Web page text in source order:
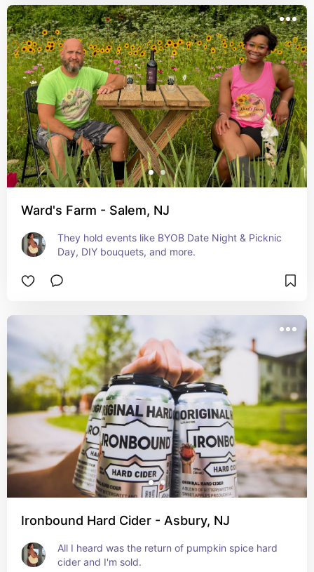
Ward's Farm - Salem, NJ
They hold events like BYOB Date Night & Picknic
Day, DIY bouquets, and more.
Ironbound Hard Cider - Asbury, NJ
All I heard was the return of pumpkin spice hard
cider and I'm sold.